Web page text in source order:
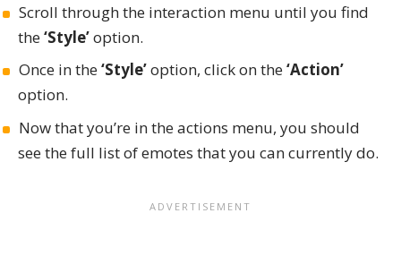
Scroll through the interaction menu until you find
the ‘Style’option.
Once in the ‘Style’option, click on the ‘Action’
option.
Now that you’re in the actions menu, you should
see the full list of emotes that you can currently do.